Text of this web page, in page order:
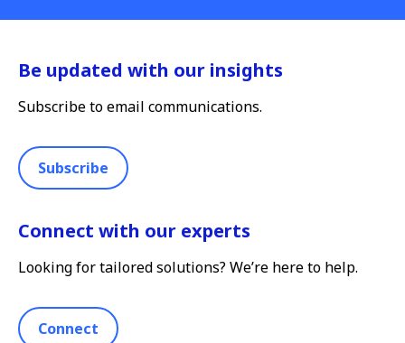
Be updated with our insights
Subscribe to email communications.
Subscribe
Connect with our experts
Looking for tailored solutions? We’re here to help.
Connect